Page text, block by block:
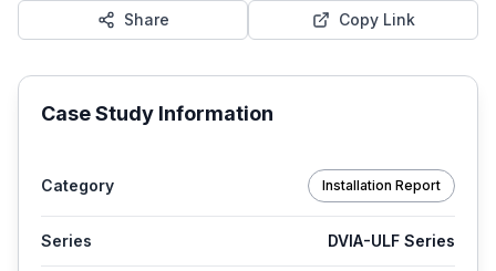
Share Copy Link
Case Study Information
Category Installation Report
Series DVIA-ULF Series